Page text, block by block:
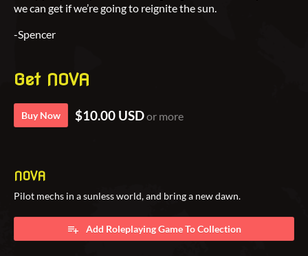
we can get if we’re going to reignite the sun.
-Spencer
Get NOVA
Buy Now $10.00 USDor more
NOVA
Pilot mechs in a sunless world, and bring a new dawn.
Add Roleplaying Game To Collection